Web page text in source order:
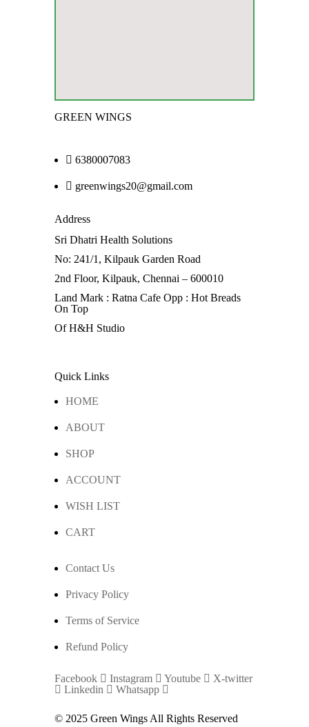
GREEN WINGS
6380007083
greenwings20@gmail.com
Address
Sri Dhatri Health Solutions
No: 241/1, Kilpauk Garden Road
2nd Floor, Kilpauk, Chennai – 600010
Land Mark : Ratna Cafe Opp : Hot Breads
On Top
Of H&H Studio
Quick Links
HOME
ABOUT
SHOP
ACCOUNT
WISH LIST
CART
Contact Us
Privacy Policy
Terms of Service
Refund Policy
Facebook Instagram Youtube
X-twitter
Linkedin
Whatsapp
© 2025 Green Wings All Rights Reserved